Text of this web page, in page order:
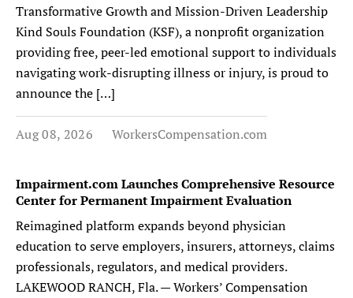
Transformative Growth and Mission-Driven Leadership
Kind Souls Foundation (KSF), a nonprofit organization
providing free, peer-led emotional support to individuals
navigating work-disrupting illness or injury, is proud to
announce the […]
Aug 08, 2026 WorkersCompensation.com
Impairment.com Launches Comprehensive Resource
Center for Permanent Impairment Evaluation
Reimagined platform expands beyond physician
education to serve employers, insurers, attorneys, claims
professionals, regulators, and medical providers.
LAKEWOOD RANCH, Fla. — Workers’ Compensation